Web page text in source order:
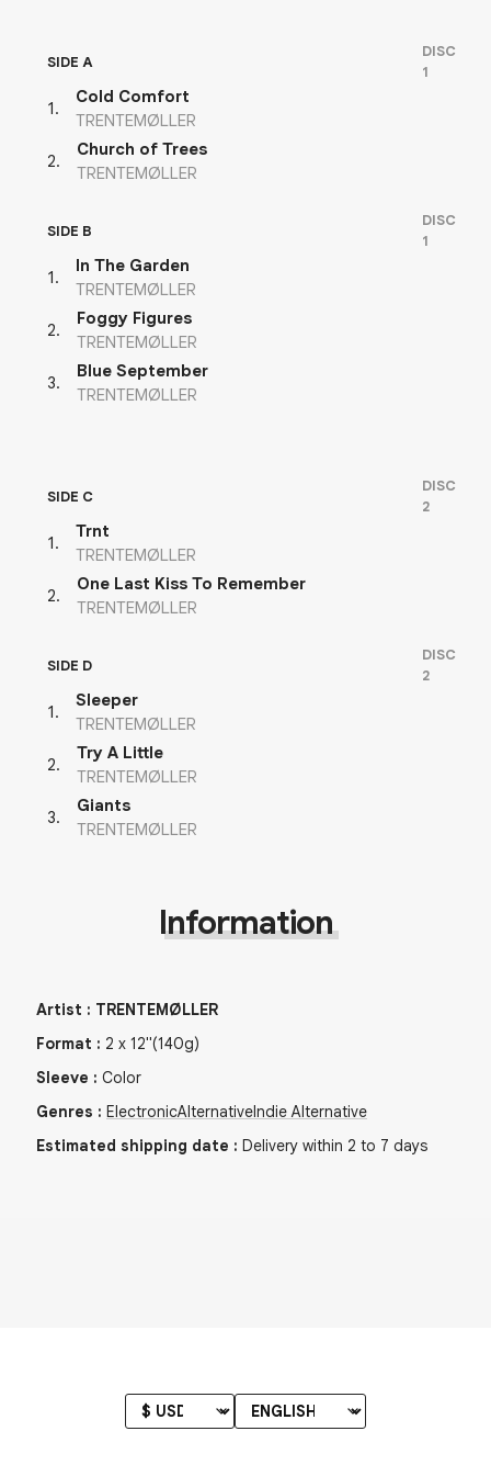
SIDE A
DISC
1
1 .
Cold Comfort
TRENTEMØLLER
2.
Church of Trees
TRENTEMØLLER
SIDE B
DISC
1
1 .
In The Garden
TRENTEMØLLER
2.
Foggy Figures
TRENTEMØLLER
3.
Blue September
TRENTEMØLLER
SIDE C
DISC
2
1 .
Trnt
TRENTEMØLLER
2.
One Last Kiss To Remember
TRENTEMØLLER
SIDE D
DISC
2
1 .
Sleeper
TRENTEMØLLER
2.
Try A Little
TRENTEMØLLER
3.
Giants
TRENTEMØLLER
Information
Artist : TRENTEMØLLER
Format : 2 x 12"(140g)
Sleeve : Color
Genres : ElectronicAlternativeIndie Alternative
Estimated shipping date : Delivery within 2 to 7 days